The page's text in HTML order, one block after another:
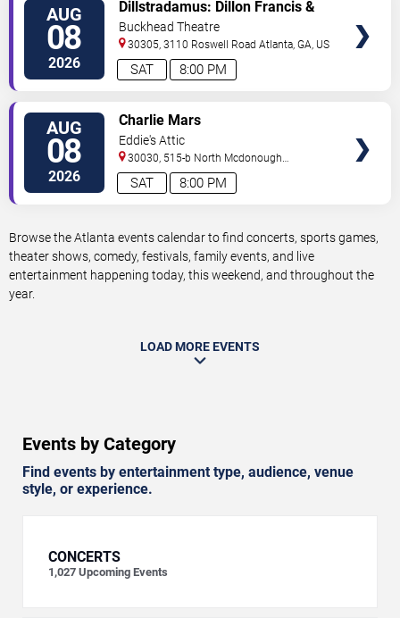
AUG
08
2026 8:00 PM
SAT
Dillstradamus: Dillon Francis &
Flosstradamus
Buckhead Theatre
30305, 3110 Roswell Road Atlanta,GA, US
AUG
08
2026 8:00 PM
SAT
Charlie Mars
Eddie's Attic
30030, 515-b North Mcdonough
St. Decatur,GA,US
Browse the Atlanta events calendar to find concerts, sports games,
theater shows, comedy, festivals, family events, and live
entertainment happening today, this weekend, and throughout the
year.
LOAD MORE EVENTS
Events by Category
Find events by entertainment type, audience, venue
style, or experience.
CONCERTS
1,027 Upcoming Events